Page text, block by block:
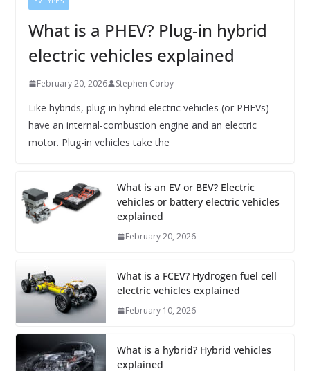
What is a PHEV? Plug-in hybrid
electric vehicles explained
February 20, 2026 Stephen Corby
Like hybrids, plug-in hybrid electric vehicles (or PHEVs)
have an internal-combustion engine and an electric
motor. Plug-in vehicles take the
What is an EV or BEV? Electric
vehicles or battery electric vehicles
explained
February 20, 2026
What is a FCEV? Hydrogen fuel cell
electric vehicles explained
February 10, 2026
What is a hybrid? Hybrid vehicles
explained